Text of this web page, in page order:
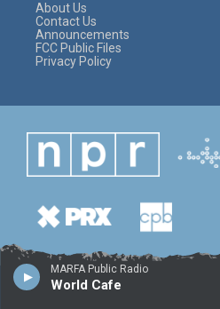
MARFA Public Radio
World Cafe
About Us
Contact Us
Announcements
FCC Public Files
Privacy Policy